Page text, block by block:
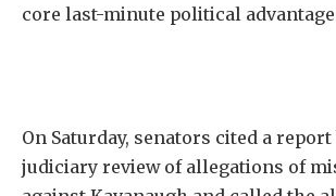
core last-minute political
On Saturday, senators cited a report
judiciary review of allegations of